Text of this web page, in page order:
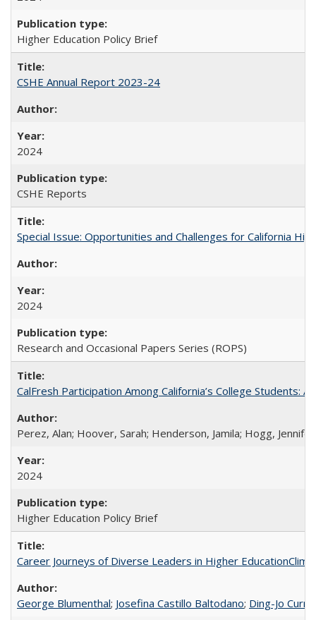
Higher Education Policy Brief
CSHE Annual Report 2023-24
2024
CSHE Reports
Special Issue: Opportunities and Challenges for California
2024
Research and Occasional Papers Series (ROPS)
CalFresh Participation Among California’s College Students:
Perez, Alan; Hoover, Sarah; Henderson, Jamila; Hogg,
2024
Higher Education Policy Brief
Career Journeys of Diverse Leaders in Higher
George Blumenthal; Josefina Castillo Baltodano; Ding-Jo